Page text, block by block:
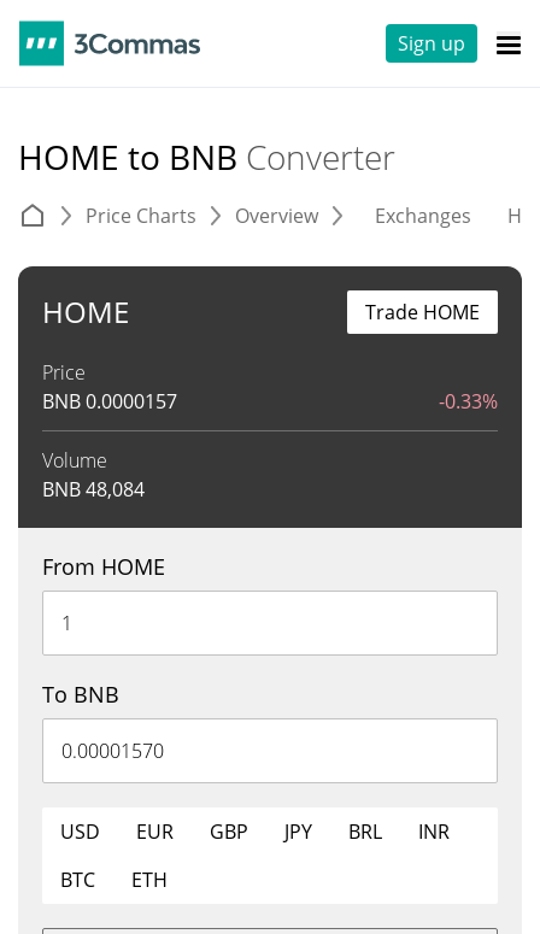
Sign up
HOME to BNB Converter
Price Charts Overview Exchanges
HOME
Price
BNB0.0000157 -0.33%
Volume
BNB48,084
Trade HOME
From HOME
To BNB
USD EUR GBP JPY BRL
INR
BTC
ETH